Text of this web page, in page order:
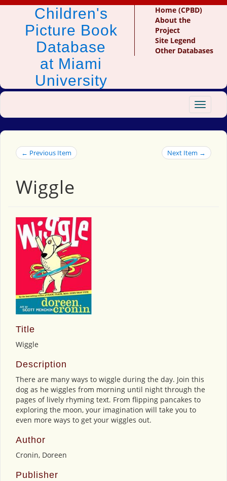
Children's
Picture Book
Database
at Miami
University
Home (CPBD)
About the
Project
Site Legend
Other Databases
Toggle
← Previous Item Next Item →
Wiggle
Title
Wiggle
Description
There are many ways to wiggle during the day. Join this
dog as he wiggles from morning until night through the
pages of lively rhyming text. From flipping pancakes to
exploring the moon, your imagination will take you to
even more ways to get your wiggles out.
Author
Cronin, Doreen
Publisher